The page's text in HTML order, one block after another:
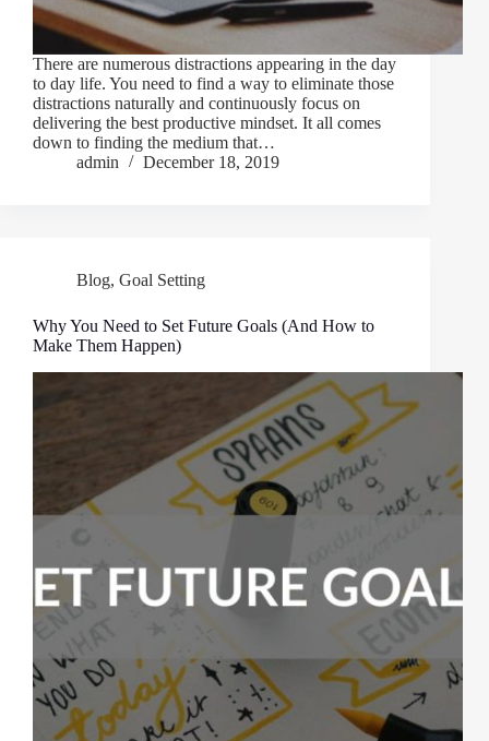
There are numerous distractions appearing in the day
to day life. You need to find a way to eliminate those
distractions naturally and continuously focus on
delivering the best productive mindset. It all comes
down to finding the medium that…
admin
December 18, 2019
Blog, Goal Setting
Why You Need to Set Future Goals (And How to
Make Them Happen)